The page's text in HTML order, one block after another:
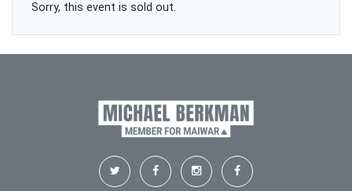
Sorry, this event is sold out.